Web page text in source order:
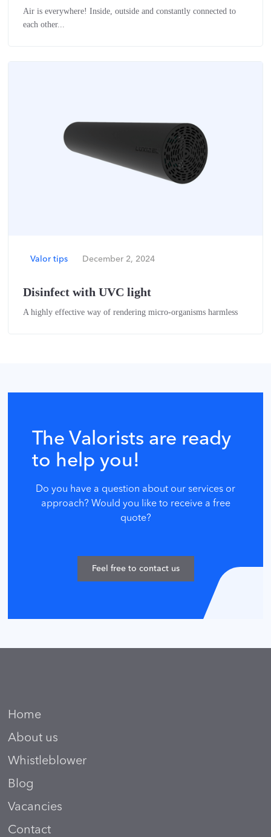
Air is everywhere! Inside, outside and constantly connected to
each other...
Valor tips December 2, 2024
Disinfect with UVC light
A highly effective way of rendering micro-organisms harmless
The Valorists are ready
to help you!
Do you have a question about our services or
approach? Would you like to receive a free
quote?
Feel free to contact us
Home
About us
Whistleblower
Blog
Vacancies
Contact